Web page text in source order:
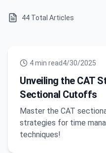
44 Total Articles
4min read4/30/2025
Unveiling the CAT
Sectional Cutoffs
Master the CAT
strategies for time
techniques!